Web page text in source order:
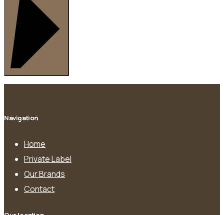
Navigation
Home
Private Label
Our Brands
Contact